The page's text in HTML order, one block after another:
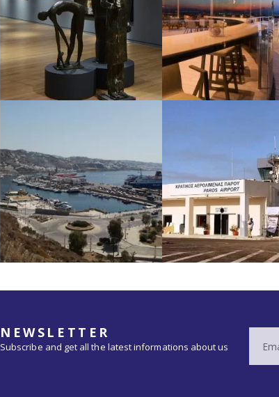
NEWSLETTER
Subscribe and get all the latest informations about us